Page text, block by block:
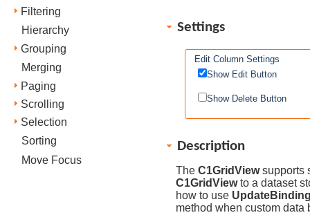
Filtering
Hierarchy
Grouping
Merging
Paging
Scrolling
Selection
Sorting
Move Focus
Settings
Edit Column Settings
Show Edit Button
Show Delete Button
Description
TheC1GridViewsupports
C1GridViewto a dataset
how to use
method when custom data